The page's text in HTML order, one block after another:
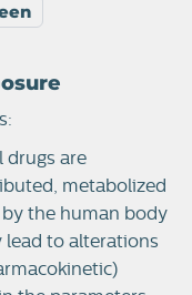
drugs are
metabolized
the human body
lead to alterations